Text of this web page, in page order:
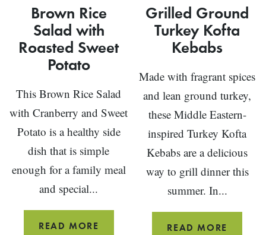
Brown Rice
Salad with
Roasted Sweet
Potato
This Brown Rice Salad
with Cranberry and Sweet
Potato is a healthy side
dish that is simple
enough for a family meal
and special...
READ MORE
Grilled Ground
Turkey Kofta
Kebabs
Made with fragrant spices
and lean ground turkey,
these Middle Eastern-
inspired Turkey Kofta
Kebabs are a delicious
way to grill dinner this
summer. In...
READ MORE